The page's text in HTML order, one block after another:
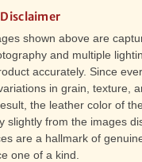
shown above are
and multiple
accurately. Since
in grain, texture,
the leather color of
slightly from the images
are a hallmark of
one of a kind.